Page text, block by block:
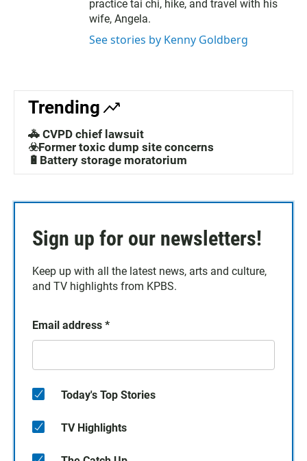
practice tai chi, hike, and travel with his
wife, Angela.
See stories by Kenny Goldberg
Trending
🚓 CVPD chief lawsuit
☣️Former toxic dump site concerns
🔋Battery storage moratorium
Sign up for our newsletters!
Keep up with all the latest news, arts and culture,
and TV highlights from KPBS.
Email address *
Today's Top Stories
TV Highlights